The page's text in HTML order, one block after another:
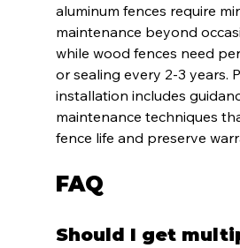
aluminum fences require
maintenance beyond
while wood fences need
or sealing every 2-3 years.
installation includes
maintenance techniques
fence life and preserve
FAQ
Should I get